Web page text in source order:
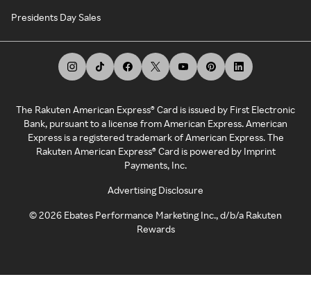
Presidents Day Sales
The Rakuten American Express® Card is issued by First Electronic
Bank, pursuant to a license from American Express. American
Express is a registered trademark of American Express. The
Rakuten American Express® Card is powered by Imprint
Payments, Inc.
Advertising Disclosure
©2026 Ebates Performance Marketing Inc., d/b/a Rakuten
Rewards